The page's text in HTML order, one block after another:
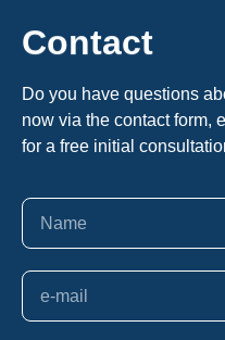
Contact
Do you have questions
now via the contact form,
for a free initial